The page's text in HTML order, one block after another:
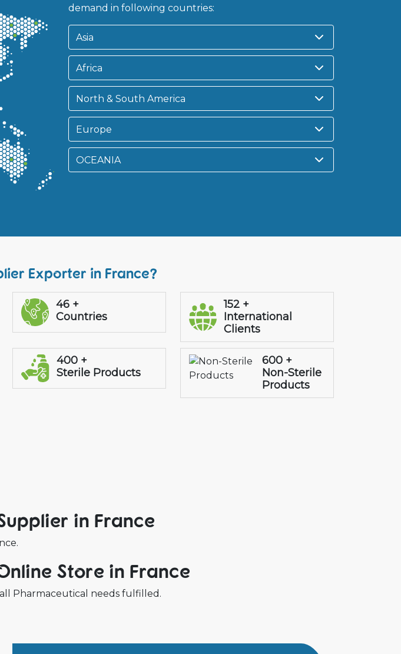
demand in following countries:
Asia
Africa
North & South America
Europe
OCEANIA
Exporter in France?
46 +
Countries
152 +
International
Clients
400 +
Sterile Products
600 +
Non-Sterile
Products
in France
Store in France
Pharmaceutical needs fulfilled.